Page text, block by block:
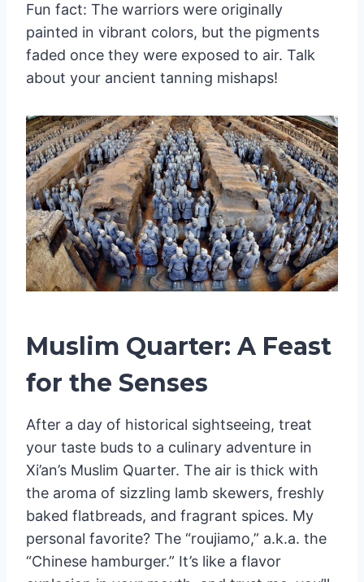
Fun fact: The warriors were originally
painted in vibrant colors, but the pigments
faded once they were exposed to air. Talk
about your ancient tanning mishaps!
Muslim Quarter: A Feast
for the Senses
After a day of historical sightseeing, treat
your taste buds to a culinary adventure in
Xi’an’s Muslim Quarter. The air is thick with
the aroma of sizzling lamb skewers, freshly
baked flatbreads, and fragrant spices. My
personal favorite? The “roujiamo,” a.k.a. the
“Chinese hamburger.” It’s like a flavor